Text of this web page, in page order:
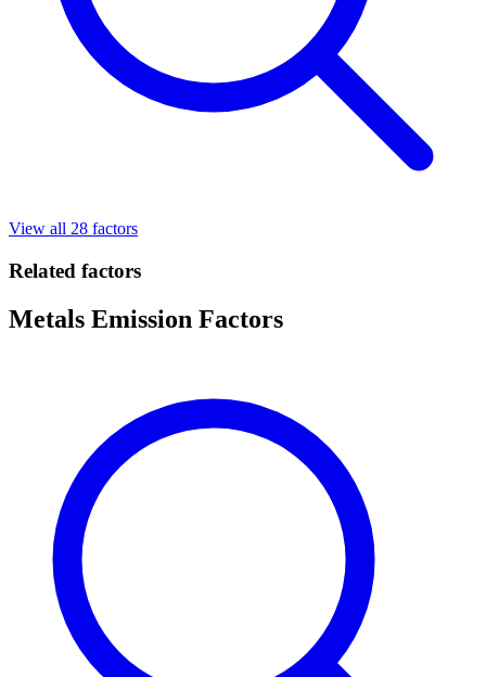
View all 28 factors
Related factors
Metals Emission Factors